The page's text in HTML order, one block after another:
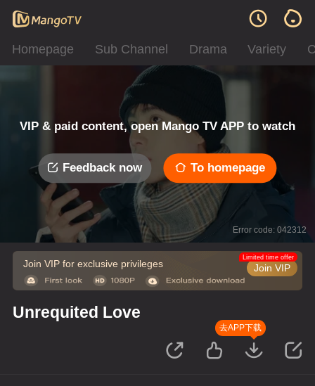
Homepage Sub Channel Drama Variety
VIP & paid content, open Mango TV APP to watch
Feedback now To homepage
Error code: 042312
Join VIP for exclusive privileges Join VIP
Limited time offer
Unrequited Love
去APP下载